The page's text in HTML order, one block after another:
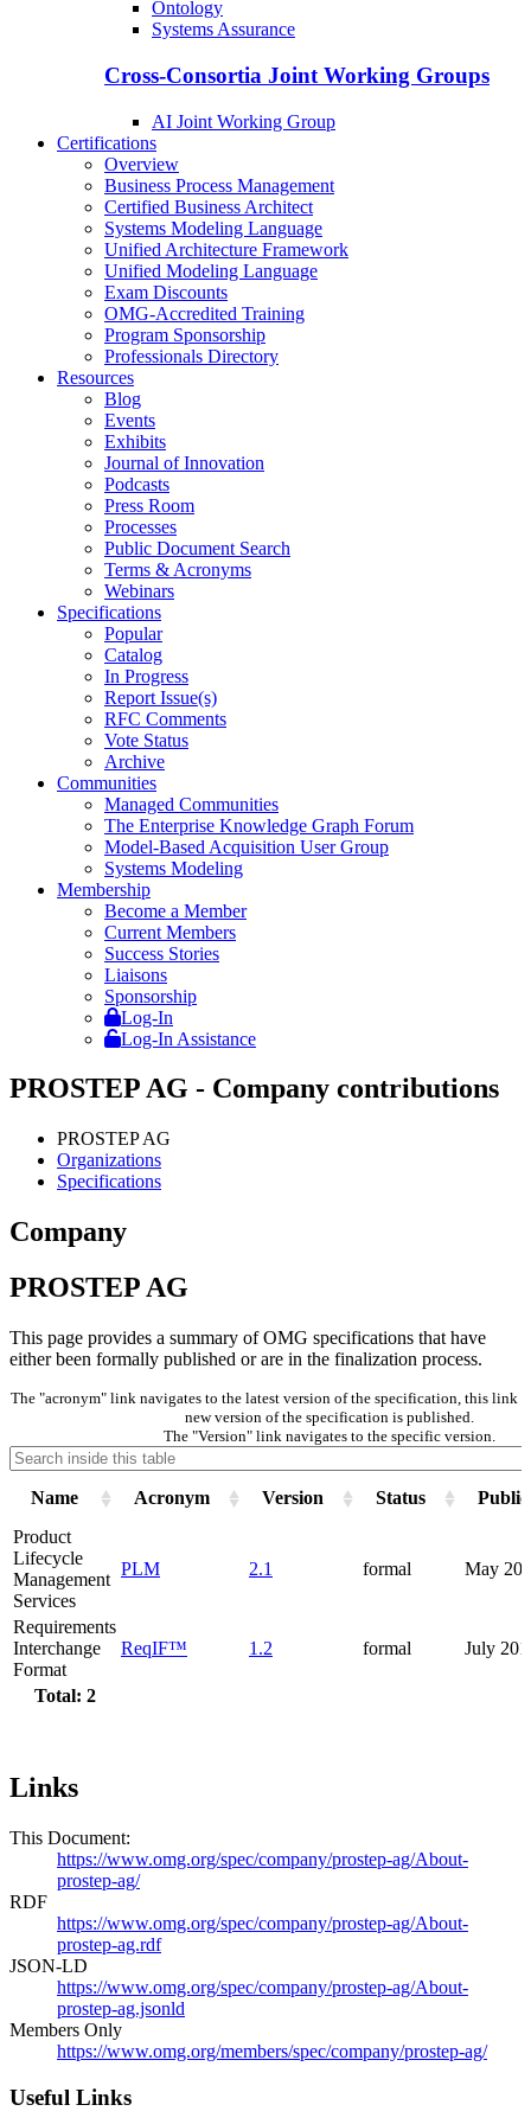
Ontology
Systems Assurance
Cross-Consortia Joint Working Groups
AI Joint Working Group
Certifications
Overview
Business Process Management
Certified Business Architect
Systems Modeling Language
Unified Architecture Framework
Unified Modeling Language
Exam Discounts
OMG-Accredited Training
Program Sponsorship
Professionals Directory
Resources
Blog
Events
Exhibits
Journal of Innovation
Podcasts
Press Room
Processes
Public Document Search
Terms & Acronyms
Webinars
Specifications
Popular
Catalog
In Progress
Report Issue(s)
RFC Comments
Vote Status
Archive
Communities
Managed Communities
The Enterprise Knowledge Graph Forum
Model-Based Acquisition User Group
Systems Modeling
Membership
Become a Member
Current Members
Success Stories
Liaisons
Sponsorship
Log-In
Log-In Assistance
PROSTEP AG - Company contributions
PROSTEP AG
Organizations
Specifications
Company
PROSTEP AG
This page provides a summary of OMG specifications that have
either been formally published or are in the finalization process.
The "acronym" link navigates to the latest version of the specification, this link
new version of the specification is published.
The "Version" link navigates to the specific version.
Name Acronym Version Status
Total: 2
Product
Lifecycle
Management
Services
PLM 2.1 formal May
Requirements
Interchange
Format
ReqIF™ 1.2 formal July
Links
This Document:
https://www.omg.org/spec/company/prostep-ag/About-
prostep-ag/
RDF
https://www.omg.org/spec/company/prostep-ag/About-
prostep-ag.rdf
JSON-LD
https://www.omg.org/spec/company/prostep-ag/About-
prostep-ag.jsonld
Members Only
https://www.omg.org/members/spec/company/prostep-ag/
Useful Links